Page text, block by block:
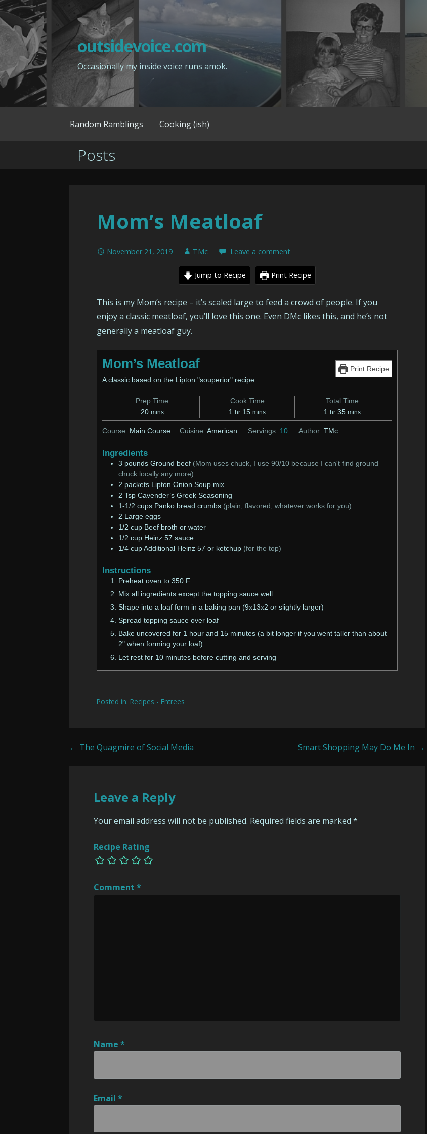
Skip
to
content
outsidevoice.com
Occasionally my inside voice runs amok.
Random Ramblings Cooking (ish)
Posts
Mom’s Meatloaf
November 21, 2019 TMc Leave a comment
Jump to Recipe Print Recipe
This is my Mom’s recipe – it’s scaled large to feed a crowd of people. If you
enjoy a classic meatloaf, you’ll love this one. Even DMc likes this, and he’s not
generally a meatloaf guy.
Print Recipe
Mom’s Meatloaf
A classic based on the Lipton "souperior" recipe
Prep Time
20minutes
mins
Cook Time
1 hour
hr 15minutes
mins
Total Time
1 hour
hr 35minutes
mins
Course: Main Course Cuisine: American Servings: 10 Author:TMc
Ingredients
3 pounds Ground beef (Mom uses chuck, I use 90/10 because I can't find ground
chuck locally any more)
2 packets Lipton Onion Soup mix
2 Tsp Cavender’s Greek Seasoning
1-1/2 cups Panko bread crumbs (plain, flavored, whatever works for you)
2 Large eggs
1/2 cup Beef broth or water
1/2 cup Heinz 57 sauce
1/4 cup Additional Heinz 57 or ketchup (for the top)
Instructions
Preheat oven to 350 F
Mix all ingredients except the topping sauce well
Shape into a loaf form in a baking pan (9x13x2 or slightly larger)
Spread topping sauce over loaf
Bake uncovered for 1 hour and 15 minutes (a bit longer if you went taller than about
2" when forming your loaf)
Let rest for 10 minutes before cutting and serving
Posted in: Recipes - Entrees
Post
← The Quagmire of Social Media Smart Shopping May Do Me In →
Leave a Reply
Your email address will not be published. Required fields are marked*
Recipe Rating
Comment*
Name*
Email*